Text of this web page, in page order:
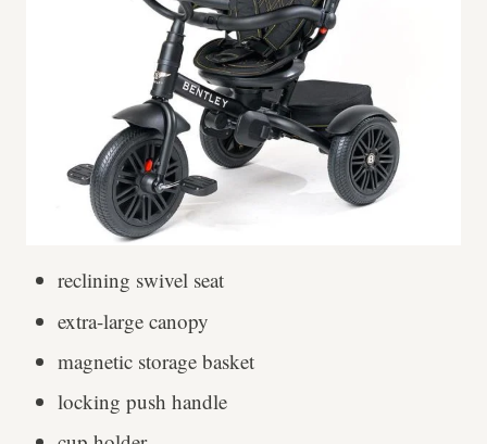
reclining swivel seat
extra-large canopy
magnetic storage basket
locking push handle